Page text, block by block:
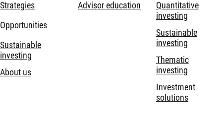
Strategies
Opportunities
Sustainable
investing
About us
Advisor education
Quantitative
investing
Sustainable
investing
Thematic
investing
Investment
solutions